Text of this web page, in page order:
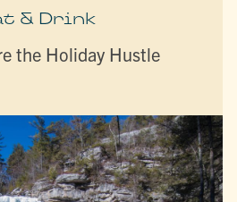
& Drink
the Holiday Hustle